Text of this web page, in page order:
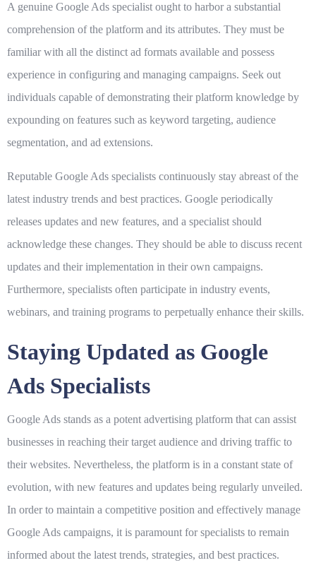
A genuine Google Ads specialist ought to harbor a substantial
comprehension of the platform and its attributes. They must be
familiar with all the distinct ad formats available and possess
experience in configuring and managing campaigns. Seek out
individuals capable of demonstrating their platform knowledge by
expounding on features such as keyword targeting, audience
segmentation, and ad extensions.
Reputable Google Ads specialists continuously stay abreast of the
latest industry trends and best practices. Google periodically
releases updates and new features, and a specialist should
acknowledge these changes. They should be able to discuss recent
updates and their implementation in their own campaigns.
Furthermore, specialists often participate in industry events,
webinars, and training programs to perpetually enhance their skills.
Staying Updated as Google
Ads Specialists
Google Ads stands as a potent advertising platform that can assist
businesses in reaching their target audience and driving traffic to
their websites. Nevertheless, the platform is in a constant state of
evolution, with new features and updates being regularly unveiled.
In order to maintain a competitive position and effectively manage
Google Ads campaigns, it is paramount for specialists to remain
informed about the latest trends, strategies, and best practices.